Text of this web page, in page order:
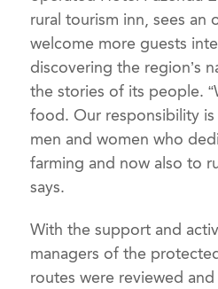
rural tourism inn, sees an
welcome more guests
discovering the region’s
the stories of its people.
food. Our responsibility
men and women who
farming and now also to
says.
With the support and
managers of the
routes were reviewed